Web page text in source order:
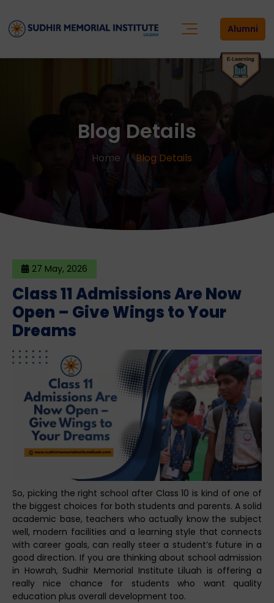
Alumni
Blog Details
Home Blog Details
27 May, 2026
Class 11 Admissions Are Now
Open – Give Wings to Your
Dreams
So, picking the right school after Class 10 is kind of one of
the biggest choices for both students and parents. A solid
academic base, teachers who actually know the subject
well, modern facilities and a learning style that connects
with career goals, can really steer a student’s future in a
good direction. If you are thinking about school admission
in Howrah, Sudhir Memorial Institute Liluah is offering a
really nice chance for students who want quality
education plus overall development too.